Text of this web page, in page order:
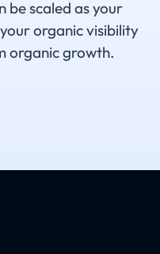
be scaled as your
organic visibility
organic growth.